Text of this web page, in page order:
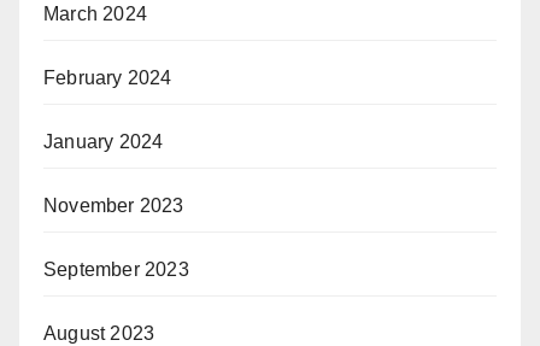
March 2024
February 2024
January 2024
November 2023
September 2023
August 2023